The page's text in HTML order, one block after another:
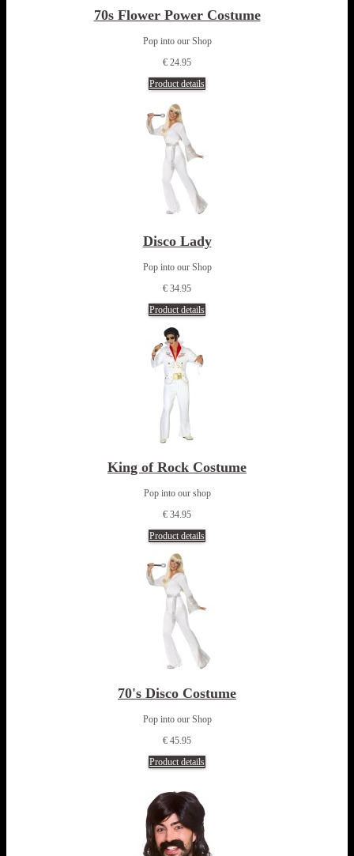
70s Flower Power Costume
Pop into our Shop
€ 24.95
Product details
Disco Lady
Pop into our Shop
€ 34.95
Product details
King of Rock Costume
Pop into our shop
€ 34.95
Product details
70's Disco Costume
Pop into our Shop
€ 45.95
Product details